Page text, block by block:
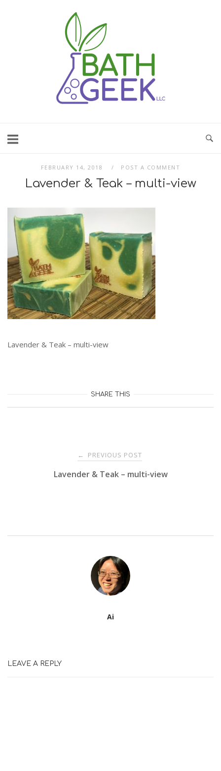
FEBRUARY 14, 2018 POST A COMMENT
Lavender & Teak – multi-view
Lavender & Teak – multi-view
SHARE THIS
navigation
← PREVIOUS POST
Lavender & Teak – multi-view
Ai
LEAVE A REPLY